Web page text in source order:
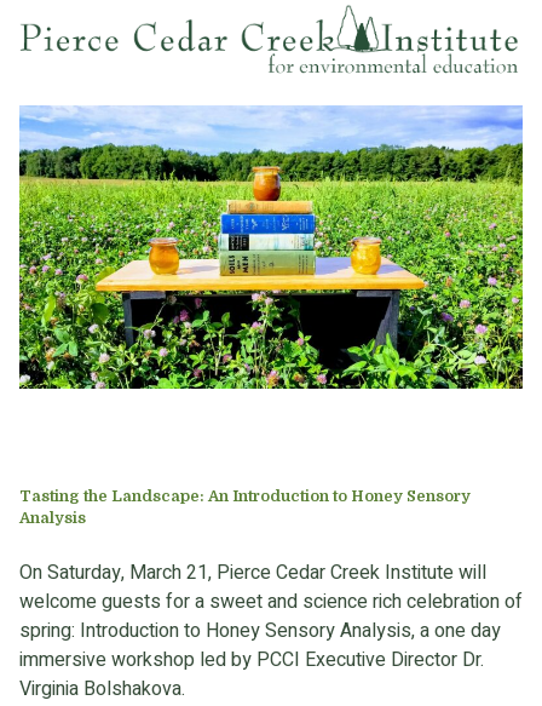
Tasting the Landscape: An Introduction to Honey Sensory
Analysis
On Saturday, March 21, Pierce Cedar Creek Institute will
welcome guests for a sweet and science rich celebration of
spring: Introduction to Honey Sensory Analysis, a one day
immersive workshop led by PCCI Executive Director Dr.
Virginia Bolshakova.